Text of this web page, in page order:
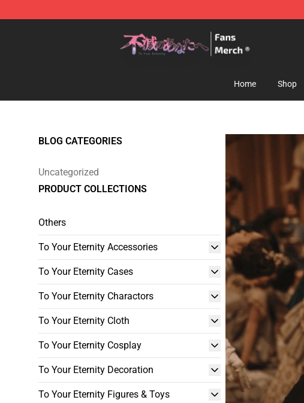
Home Shop
BLOG CATEGORIES
Uncategorized
PRODUCT COLLECTIONS
Others
To Your Eternity Accessories
To Your Eternity Cases
To Your Eternity Charactors
To Your Eternity Cloth
To Your Eternity Cosplay
To Your Eternity Decoration
To Your Eternity Figures & Toys